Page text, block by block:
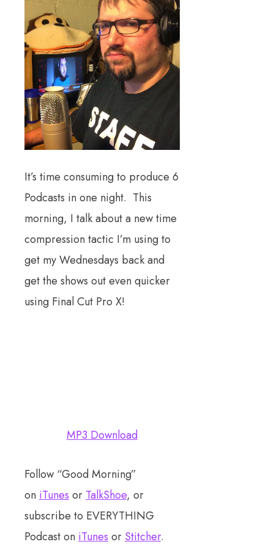
It’s time consuming to produce 6
Podcasts in one night. This
morning, I talk about a new time
compression tactic I’m using to
get my Wednesdays back and
get the shows out even quicker
using Final Cut Pro X!
MP3 Download
Follow “Good Morning”
on iTunesorTalkShoe, or
subscribe to EVERYTHING
Podcast on iTunesorStitcher.